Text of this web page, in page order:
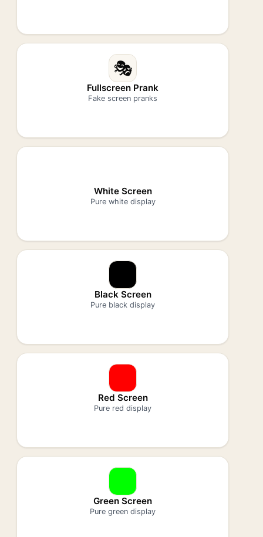
🎭
Fullscreen Prank
Fake screen pranks
White Screen
Pure white display
Black Screen
Pure black display
Red Screen
Pure red display
Green Screen
Pure green display